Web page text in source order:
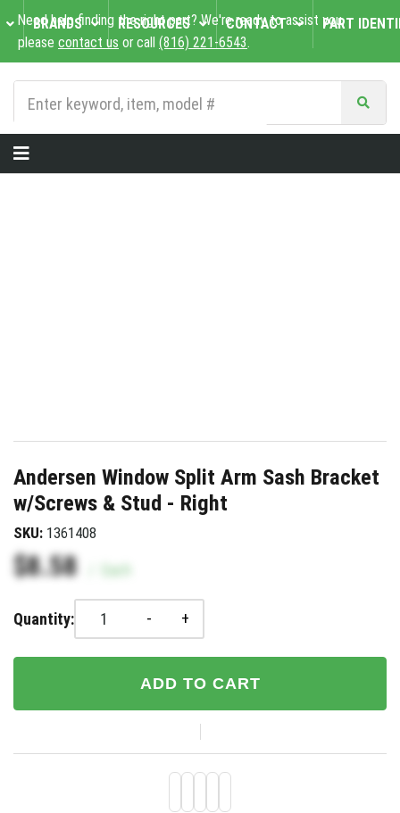
Need help finding the right part? We're ready to assist you,
please contact us or call (816) 221-6543.
BRANDS RESOURCES CONTACT PART
Andersen Window Split Arm Sash Bracket
w/Screws & Stud - Right
SKU: 1361408
$8.58 Each
Quantity: - +
ADD TO CART